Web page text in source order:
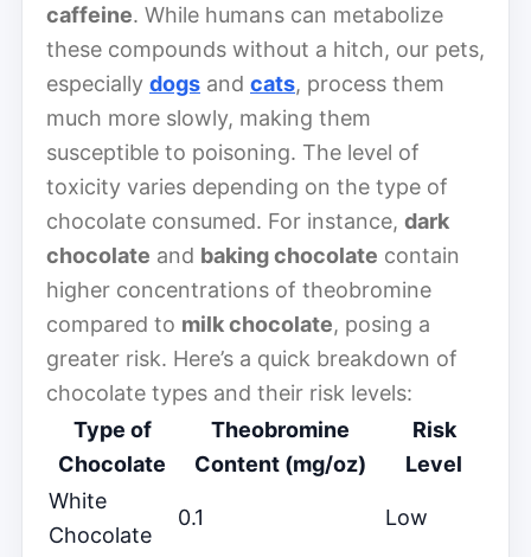
caffeine. While humans can metabolize
these compounds without a hitch, our pets,
especially dogs and cats, process them
much more slowly, making them
susceptible to poisoning. The level of
toxicity varies depending on the type of
chocolate consumed. For instance, dark
chocolate and baking chocolate contain
higher concentrations of theobromine
compared to milk chocolate, posing a
greater risk. Here’s a quick breakdown of
chocolate types and their risk levels:
Type of
Chocolate
Theobromine
Content (mg/oz)
Risk
Level
White
Chocolate
0.1 Low